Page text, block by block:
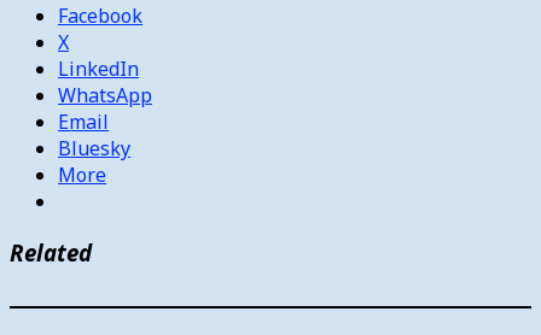
Facebook
X
LinkedIn
WhatsApp
Email
Bluesky
More
Related